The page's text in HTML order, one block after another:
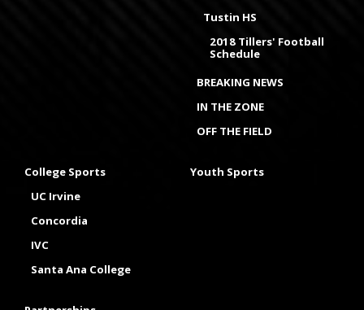
Tustin HS
2018 Tillers' Football
Schedule
BREAKING NEWS
IN THE ZONE
OFF THE FIELD
College Sports
UC Irvine
Concordia
IVC
Santa Ana College
Youth Sports